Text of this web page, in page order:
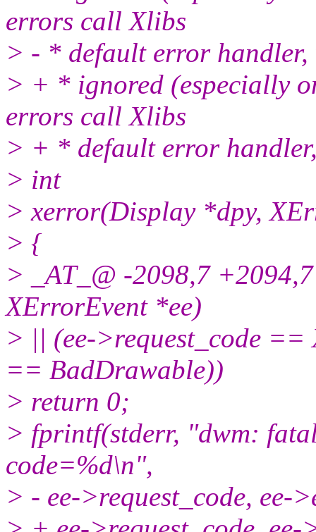
errors call Xlibs
> - * default error
> + * ignored (especially
errors call Xlibs
> + * default error
> int
> xerror(Display *dpy,
> {
> _AT_@ -2098,7
XErrorEvent *ee)
> || (ee->request_code
== BadDrawable))
> return 0;
> fprintf(stderr, "dwm:
code=%d\n",
> - ee->request_code, ee-